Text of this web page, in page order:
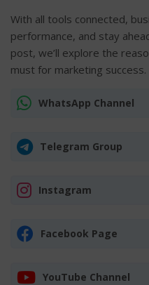
With all tools connected,
performance, and stay
post, we’ll explore the
must for marketing success.
WhatsApp Channel
Telegram Group
Instagram
Facebook Page
YouTube Channel